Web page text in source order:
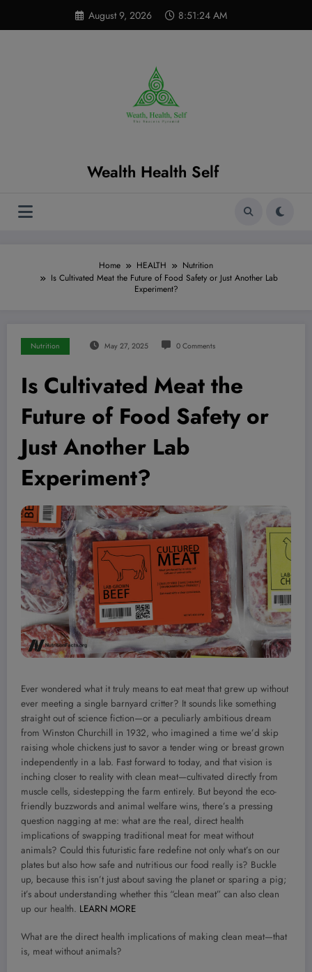
content
August 9, 2026 8:51:25 AM
Wealth Health Self
Home HEALTH
Nutrition
Is Cultivated Meat the Future of Food Safety or Just Another Lab
Experiment?
Nutrition May 27, 2025 0 Comments
Is Cultivated Meat the
Future of Food Safety or
Just Another Lab
Experiment?
Ever wondered what it truly means to eat meat that grew up without
ever meeting a single barnyard critter? It sounds like something
straight out of science fiction—or a peculiarly ambitious dream
from Winston Churchill in 1932, who imagined a time we’d skip
raising whole chickens just to savor a tender wing or breast grown
independently in a lab. Fast forward to today, and that vision is
inching closer to reality with clean meat—cultivated directly from
muscle cells, sidestepping the farm entirely. But beyond the eco-
friendly buzzwords and animal welfare wins, there’s a pressing
question nagging at me: what are the real, direct health
implications of swapping traditional meat for meat without
animals? Could this futuristic fare redefine not only what’s on our
plates but also how safe and nutritious our food really is? Buckle
up, because this isn’t just about saving the planet or sparing a pig;
it’s about understanding whether this “clean meat” can also clean
up our health. LEARN MORE
What are the direct health implications of making clean meat—that
is, meat without animals?